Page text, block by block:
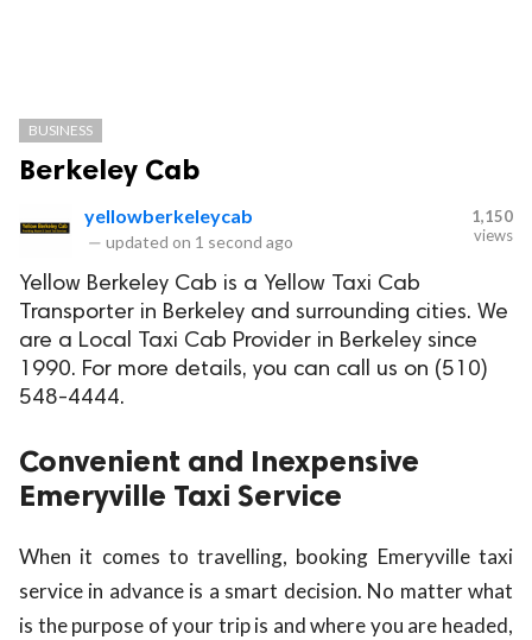
BUSINESS
Berkeley Cab
yellowberkeleycab
— updated on 1 second ago
1,150
views
Yellow Berkeley Cab is a Yellow Taxi Cab
Transporter in Berkeley and surrounding cities. We
are a Local Taxi Cab Provider in Berkeley since
1990. For more details, you can call us on (510)
548-4444.
Convenient and Inexpensive
Emeryville Taxi Service
When it comes to travelling, booking Emeryville taxi
service in advance is a smart decision. No matter what
is the purpose of your trip is and where you are headed,